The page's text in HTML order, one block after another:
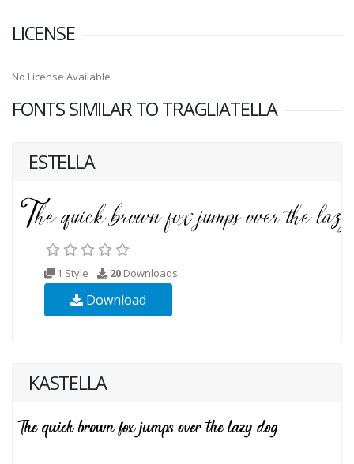
LICENSE
No License Available
FONTS SIMILAR TO TRAGLIATELLA
ESTELLA
1 Style 20 Downloads
Download
KASTELLA